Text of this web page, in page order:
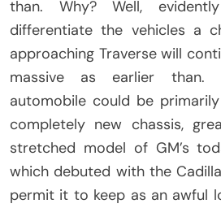
than. Why? Well,
differentiate the vehicles a
approaching Traverse will
massive as earlier than.
automobile could be
completely new chassis,
stretched model of GM’s
which debuted with the
permit it to keep as an awful